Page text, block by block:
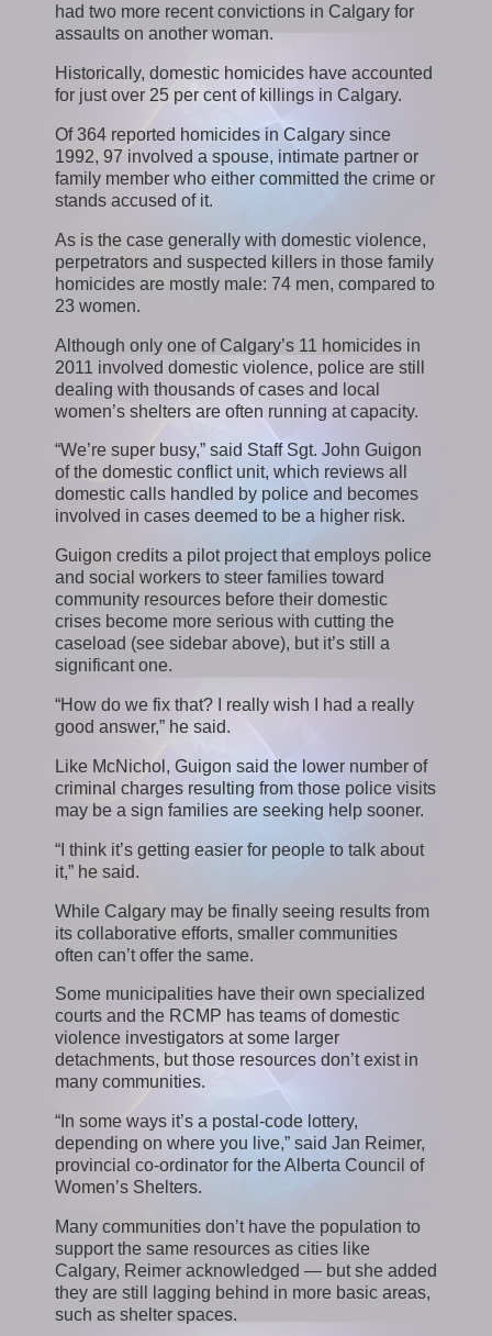
had two more recent convictions in Calgary for
assaults on another woman.
Historically, domestic homicides have accounted
for just over 25 per cent of killings in Calgary.
Of 364 reported homicides in Calgary since
1992, 97 involved a spouse, intimate partner or
family member who either committed the crime or
stands accused of it.
As is the case generally with domestic violence,
perpetrators and suspected killers in those family
homicides are mostly male: 74 men, compared to
23 women.
Although only one of Calgary’s 11 homicides in
2011 involved domestic violence, police are still
dealing with thousands of cases and local
women’s shelters are often running at capacity.
“We’re super busy,” said Staff Sgt. John Guigon
of the domestic conflict unit, which reviews all
domestic calls handled by police and becomes
involved in cases deemed to be a higher risk.
Guigon credits a pilot project that employs police
and social workers to steer families toward
community resources before their domestic
crises become more serious with cutting the
caseload (see sidebar above), but it’s still a
significant one.
“How do we fix that? I really wish I had a really
good answer,” he said.
Like McNichol, Guigon said the lower number of
criminal charges resulting from those police visits
may be a sign families are seeking help sooner.
“I think it’s getting easier for people to talk about
it,” he said.
While Calgary may be finally seeing results from
its collaborative efforts, smaller communities
often can’t offer the same.
Some municipalities have their own specialized
courts and the RCMP has teams of domestic
violence investigators at some larger
detachments, but those resources don’t exist in
many communities.
“In some ways it’s a postal-code lottery,
depending on where you live,” said Jan Reimer,
provincial co-ordinator for the Alberta Council of
Women’s Shelters.
Many communities don’t have the population to
support the same resources as cities like
Calgary, Reimer acknowledged — but she added
they are still lagging behind in more basic areas,
such as shelter spaces.